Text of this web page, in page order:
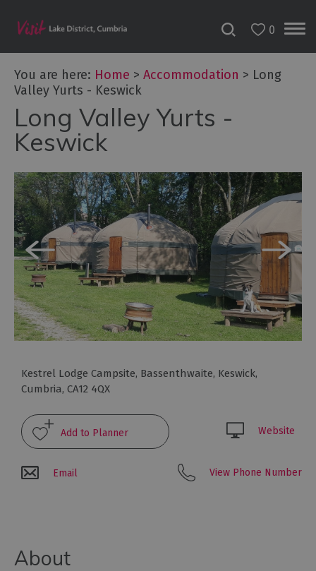
Accessible
B&Bs
&
Hotels
Lake
District
Cottages
Self
Catering
Accommodation
Camping,
Glamping,
Caravans
Lodges
Holiday
Hostels
Pubs
Rooms
0
You are here: Home > Accommodation > Long
Valley Yurts - Keswick
Long Valley Yurts -
Keswick
Kestrel Lodge Campsite, Bassenthwaite, Keswick,
Cumbria, CA12 4QX
Website
Email View Phone Number
About